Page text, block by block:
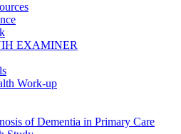
EXAMINER
Work-up
of Dementia in Primary Care